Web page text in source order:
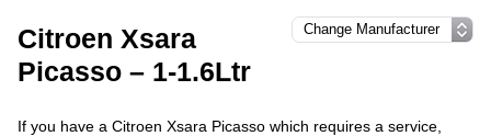
Citroen Xsara
Picasso – 1-1.6Ltr
If you have a Citroen Xsara Picasso which requires a service,